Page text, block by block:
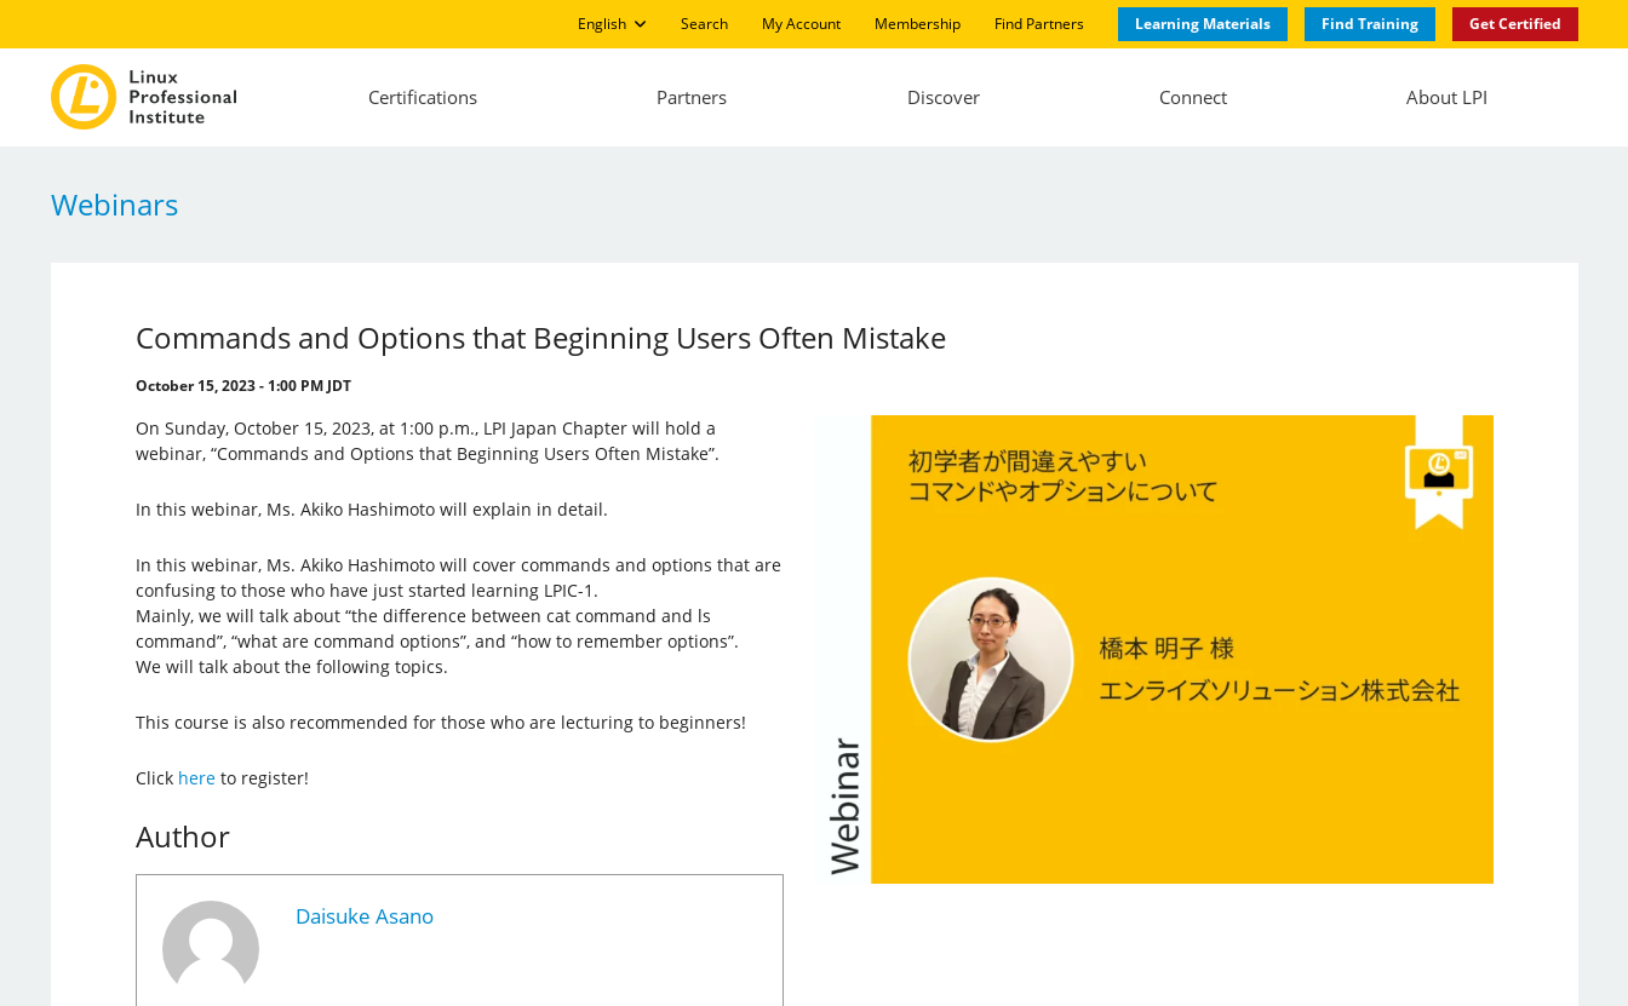
English Search My Account Membership Find Partners Learning Materials Find Training Get Certified
Certifications Partners Discover Connect About LPI
Webinars
Commands and Options that Beginning Users Often Mistake
October 15, 2023 - 1:00 PM JDT
On Sunday, October 15, 2023, at 1:00 p.m., LPI Japan Chapter will hold a
webinar, “Commands and Options that Beginning Users Often Mistake”.
In this webinar, Ms. Akiko Hashimoto will explain in detail.
In this webinar, Ms. Akiko Hashimoto will cover commands and options that are
confusing to those who have just started learning LPIC-1.
Mainly, we will talk about “the difference between cat command and ls
command”, “what are command options”, and “how to remember options”.
We will talk about the following topics.
This course is also recommended for those who are lecturing to beginners!
Click hereto register!
Author
Daisuke Asano